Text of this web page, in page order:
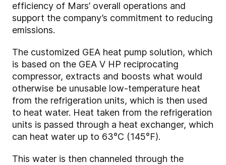
efficiency of Mars’ overall operations and
support the company’s commitment to reducing
emissions.
The customized GEA heat pump solution, which
is based on the GEA V HP reciprocating
compressor, extracts and boosts what would
otherwise be unusable low-temperature heat
from the refrigeration units, which is then used
to heat water. Heat taken from the refrigeration
units is passed through a heat exchanger, which
can heat water up to 63°C (145°F).
This water is then channeled through the